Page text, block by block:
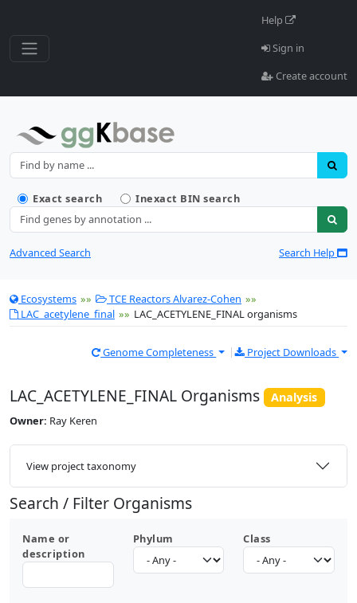
Help
Sign in
Create account
Find resources by name
Name
Exact search
Inexact BIN search
Annotation
Advanced Search Search Help
Ecosystems »» TCE Reactors Alvarez-Cohen »»
LAC_acetylene_final »» LAC_ACETYLENE_FINAL organisms
Genome Completeness Project Downloads
LAC_ACETYLENE_FINAL Organisms Analysis
Owner: Ray Keren
View project taxonomy
Search / Filter Organisms
Name or
description
Phylum Class